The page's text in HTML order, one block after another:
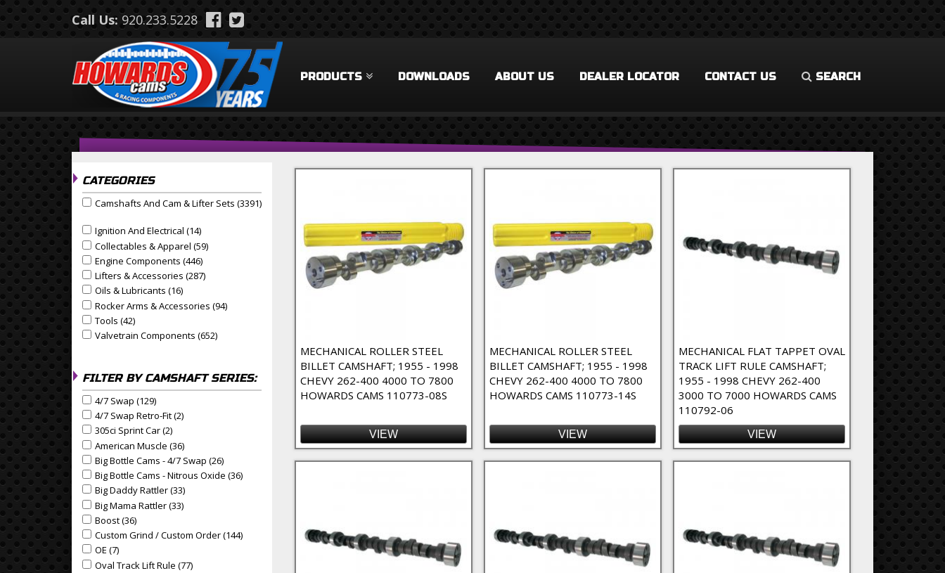
Skip to main content
Call Us:920.233.5228
PRODUCTS DOWNLOADS ABOUT US DEALER LOCATOR CONTACT US SEARCH
CATEGORIES
Apply Camshafts and Cam & Lifter Sets filter
Camshafts And Cam & Lifter Sets (3391)
Apply Ignition and Electrical filter
Ignition And Electrical (14) Apply Ignition And Electrical Filter
Apply Collectables & Apparel filter
Collectables & Apparel (59) Apply Collectables & Apparel Filter
Apply Engine Components filter
Engine Components (446) Apply Engine Components Filter
Apply Lifters & Accessories filter
Lifters & Accessories (287) Apply Lifters & Accessories Filter
Apply Oils & Lubricants filter
Oils & Lubricants (16)
Apply Rocker Arms & Accessories filter
Rocker Arms & Accessories (94)
Apply Tools filter
Tools (42)
Apply Valvetrain Components filter
Valvetrain Components (652)
FILTER BY CAMSHAFT SERIES:
Apply 4/7 Swap filter
4/7 Swap (129)
Apply 4/7 Swap Retro-Fit filter
4/7 Swap Retro-Fit (2)
Apply 305ci Sprint Car filter
305ci Sprint Car (2)
Apply American Muscle filter
American Muscle (36) Apply American Muscle Filter
Apply Big Bottle Cams - 4/7 Swap filter
Big Bottle Cams - 4/7 Swap (26) Apply Big Bottle Cams - 4/7 Swap Filter
Apply Big Bottle Cams - Nitrous Oxide filter
Big Bottle Cams - Nitrous Oxide (36)
Apply Big Daddy Rattler filter
Big Daddy Rattler (33)
Apply Big Mama Rattler filter
Big Mama Rattler (33)
Apply Boost filter
Boost (36)
Apply Custom Grind / Custom Order filter
Custom Grind / Custom Order (144) Apply Custom Grind / Custom Order Filter
Apply OE filter
OE (7)
Apply Oval Track Lift Rule filter
Oval Track Lift Rule (77)
MECHANICAL ROLLER STEEL
BILLET CAMSHAFT; 1955 - 1998
CHEVY 262-400 4000 TO 7800
HOWARDS CAMS 110773-08S
VIEW
MECHANICAL ROLLER STEEL
BILLET CAMSHAFT; 1955 - 1998
CHEVY 262-400 4000 TO 7800
HOWARDS CAMS 110773-14S
VIEW
MECHANICAL FLAT TAPPET OVAL
TRACK LIFT RULE CAMSHAFT;
1955 - 1998 CHEVY 262-400
3000 TO 7000 HOWARDS CAMS
110792-06
VIEW